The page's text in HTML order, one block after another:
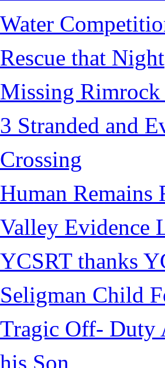
Water
Rescue that Night
Missing Rimrock
3 Stranded and
Crossing
Human Remains
Valley Evidence
YCSRT thanks
Seligman Child
Tragic Off- Duty
his Son